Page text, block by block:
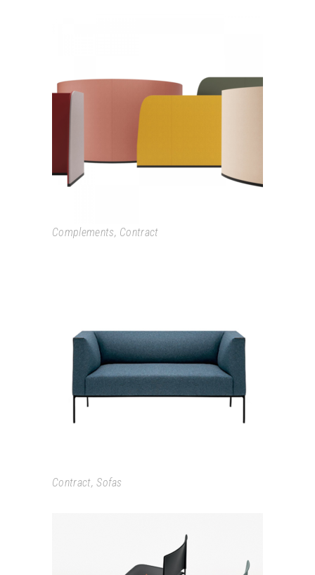
PARAVAN
Complements, Contract
RAGLAN
Contract,Sofas